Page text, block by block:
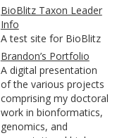
BioBlitz Taxon Leader
Info
A test site for BioBlitz
Brandon’s Portfolio
A digital presentation
of the various projects
comprising my doctoral
work in bionformatics,
genomics, and